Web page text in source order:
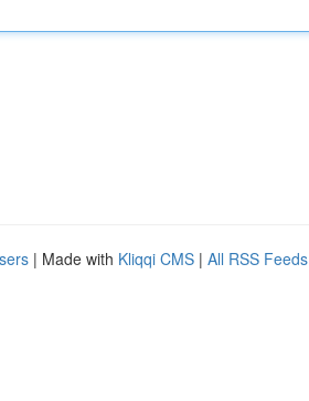
| Made with Kliqqi CMS | All RSS Feeds